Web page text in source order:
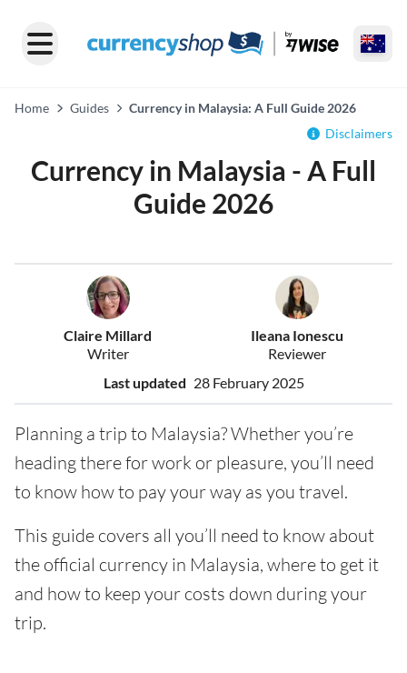
Home Guides
Currency in Malaysia: A Full Guide 2026
Disclaimers
Currency in Malaysia - A Full
Guide 2026
Claire Millard
Writer
Ileana Ionescu
Reviewer
Last updated 28 February 2025
Planning a trip to Malaysia? Whether you’re
heading there for work or pleasure, you’ll need
to know how to pay your way as you travel.
This guide covers all you’ll need to know about
the official currency in Malaysia, where to get it
and how to keep your costs down during your
trip.